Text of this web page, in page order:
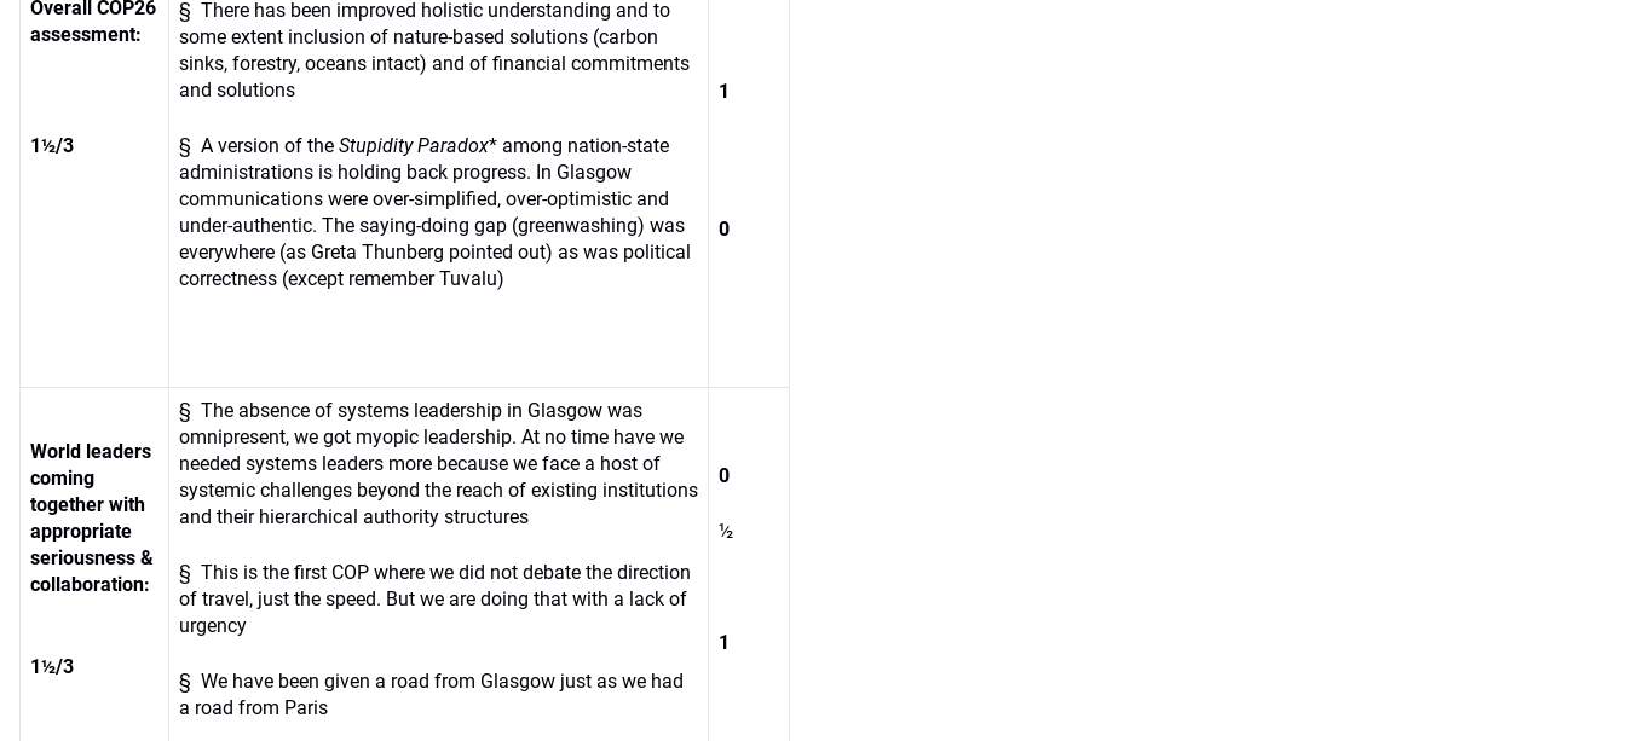
Overall COP26
assessment:
1½/3
§ There has been improved holistic understanding and to
some extent inclusion of nature-based solutions (carbon
sinks, forestry, oceans intact) and of financial commitments
and solutions
§ A version of the Stupidity Paradox* among nation-state
administrations is holding back progress. In Glasgow
communications were over-simplified, over-optimistic and
under-authentic. The saying-doing gap (greenwashing) was
everywhere (as Greta Thunberg pointed out) as was political
correctness (except remember Tuvalu)
1
0
World leaders
coming
together with
appropriate
seriousness &
collaboration:
1½/3
§ The absence of systems leadership in Glasgow was
omnipresent, we got myopic leadership. At no time have we
needed systems leaders more because we face a host of
systemic challenges beyond the reach of existing institutions
and their hierarchical authority structures
§ This is the first COP where we did not debate the direction
of travel, just the speed. But we are doing that with a lack of
urgency
§ We have been given a road from Glasgow just as we had
a road from Paris
0
½
1